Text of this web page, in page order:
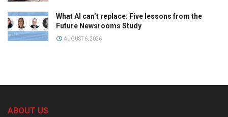
What AI can’t replace: Five lessons from the
Future Newsrooms Study
AUGUST 6, 2026
ABOUT US